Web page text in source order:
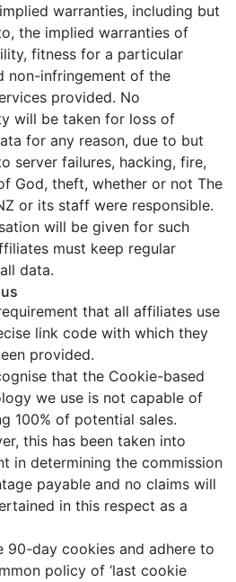
warranties, including but
the implied warranties of
fitness for a particular
non-infringement of the
provided. No
will be taken for loss of
for any reason, due to but
server failures, hacking, fire,
God, theft, whether or not The
or its staff were responsible.
will be given for such
must keep regular
data.
that all affiliates use
link code with which they
provided.
that the Cookie-based
we use is not capable of
100% of potential sales.
this has been taken into
in determining the commission
payable and no claims will
in this respect as a
90-day cookies and adhere to
policy of ‘last cookie